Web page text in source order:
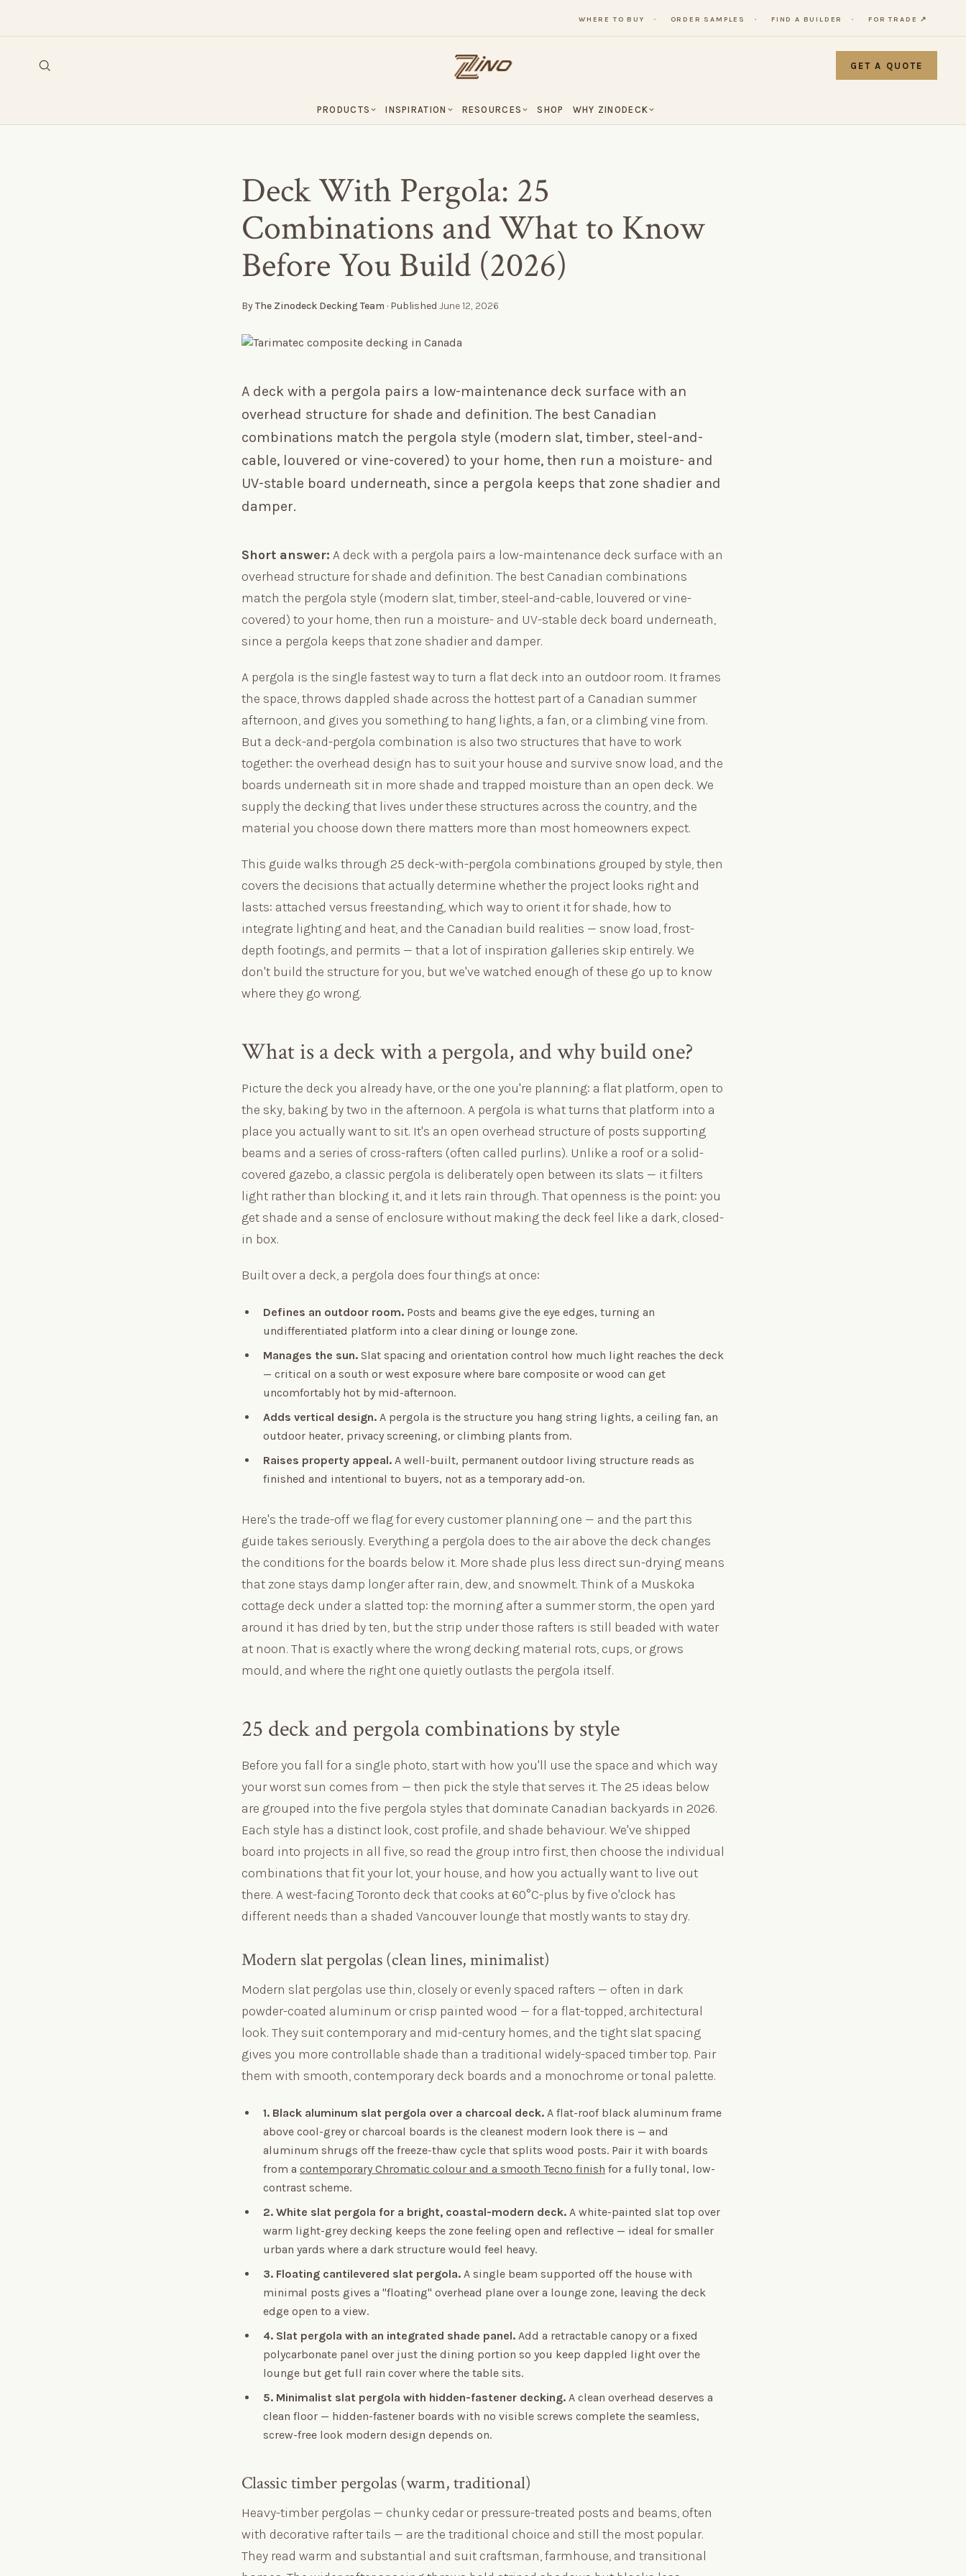
WHERE TO BUY ORDER SAMPLES FIND A BUILDER FOR TRADE ↗
GET A QUOTE
PRODUCTS INSPIRATION RESOURCES SHOP WHY ZINODECK
Deck With Pergola: 25
Combinations and What to Know
Before You Build (2026)
ByThe Zinodeck Decking Team · Published June 12, 2026
A deck with a pergola pairs a low-maintenance deck surface with an
overhead structure for shade and definition. The best Canadian
combinations match the pergola style (modern slat, timber, steel-and-
cable, louvered or vine-covered) to your home, then run a moisture- and
UV-stable board underneath, since a pergola keeps that zone shadier and
damper.
Short answer: A deck with a pergola pairs a low-maintenance deck surface with an
overhead structure for shade and definition. The best Canadian combinations
match the pergola style (modern slat, timber, steel-and-cable, louvered or vine-
covered) to your home, then run a moisture- and UV-stable deck board underneath,
since a pergola keeps that zone shadier and damper.
A pergola is the single fastest way to turn a flat deck into an outdoor room. It frames
the space, throws dappled shade across the hottest part of a Canadian summer
afternoon, and gives you something to hang lights, a fan, or a climbing vine from.
But a deck-and-pergola combination is also two structures that have to work
together: the overhead design has to suit your house and survive snow load, and the
boards underneath sit in more shade and trapped moisture than an open deck. We
supply the decking that lives under these structures across the country, and the
material you choose down there matters more than most homeowners expect.
This guide walks through 25 deck-with-pergola combinations grouped by style, then
covers the decisions that actually determine whether the project looks right and
lasts: attached versus freestanding, which way to orient it for shade, how to
integrate lighting and heat, and the Canadian build realities — snow load, frost-
depth footings, and permits — that a lot of inspiration galleries skip entirely. We
don't build the structure for you, but we've watched enough of these go up to know
where they go wrong.
What is a deck with a pergola, and why build one?
Picture the deck you already have, or the one you're planning: a flat platform, open to
the sky, baking by two in the afternoon. A pergola is what turns that platform into a
place you actually want to sit. It's an open overhead structure of posts supporting
beams and a series of cross-rafters (often called purlins). Unlike a roof or a solid-
covered gazebo, a classic pergola is deliberately open between its slats — it filters
light rather than blocking it, and it lets rain through. That openness is the point: you
get shade and a sense of enclosure without making the deck feel like a dark, closed-
in box.
Built over a deck, a pergola does four things at once:
Defines an outdoor room. Posts and beams give the eye edges, turning an
undifferentiated platform into a clear dining or lounge zone.
Manages the sun. Slat spacing and orientation control how much light reaches the deck
— critical on a south or west exposure where bare composite or wood can get
uncomfortably hot by mid-afternoon.
Adds vertical design. A pergola is the structure you hang string lights, a ceiling fan, an
outdoor heater, privacy screening, or climbing plants from.
Raises property appeal. A well-built, permanent outdoor living structure reads as
finished and intentional to buyers, not as a temporary add-on.
Here's the trade-off we flag for every customer planning one — and the part this
guide takes seriously. Everything a pergola does to the air above the deck changes
the conditions for the boards below it. More shade plus less direct sun-drying means
that zone stays damp longer after rain, dew, and snowmelt. Think of a Muskoka
cottage deck under a slatted top: the morning after a summer storm, the open yard
around it has dried by ten, but the strip under those rafters is still beaded with water
at noon. That is exactly where the wrong decking material rots, cups, or grows
mould, and where the right one quietly outlasts the pergola itself.
25 deck and pergola combinations by style
Before you fall for a single photo, start with how you'll use the space and which way
your worst sun comes from — then pick the style that serves it. The 25 ideas below
are grouped into the five pergola styles that dominate Canadian backyards in 2026.
Each style has a distinct look, cost profile, and shade behaviour. We've shipped
board into projects in all five, so read the group intro first, then choose the individual
combinations that fit your lot, your house, and how you actually want to live out
there. A west-facing Toronto deck that cooks at 60°C-plus by five o'clock has
different needs than a shaded Vancouver lounge that mostly wants to stay dry.
Modern slat pergolas (clean lines, minimalist)
Modern slat pergolas use thin, closely or evenly spaced rafters — often in dark
powder-coated aluminum or crisp painted wood — for a flat-topped, architectural
look. They suit contemporary and mid-century homes, and the tight slat spacing
gives you more controllable shade than a traditional widely-spaced timber top. Pair
them with smooth, contemporary deck boards and a monochrome or tonal palette.
1. Black aluminum slat pergola over a charcoal deck. A flat-roof black aluminum frame
above cool-grey or charcoal boards is the cleanest modern look there is — and
aluminum shrugs off the freeze-thaw cycle that splits wood posts. Pair it with boards
from a contemporary Chromatic colour and a smooth Tecno finish for a fully tonal, low-
contrast scheme.
2. White slat pergola for a bright, coastal-modern deck. A white-painted slat top over
warm light-grey decking keeps the zone feeling open and reflective — ideal for smaller
urban yards where a dark structure would feel heavy.
3. Floating cantilevered slat pergola. A single beam supported off the house with
minimal posts gives a "floating" overhead plane over a lounge zone, leaving the deck
edge open to a view.
4. Slat pergola with an integrated shade panel. Add a retractable canopy or a fixed
polycarbonate panel over just the dining portion so you keep dappled light over the
lounge but get full rain cover where the table sits.
5. Minimalist slat pergola with hidden-fastener decking. A clean overhead deserves a
clean floor — hidden-fastener boards with no visible screws complete the seamless,
screw-free look modern design depends on.
Classic timber pergolas (warm, traditional)
Heavy-timber pergolas — chunky cedar or pressure-treated posts and beams, often
with decorative rafter tails — are the traditional choice and still the most popular.
They read warm and substantial and suit craftsman, farmhouse, and transitional